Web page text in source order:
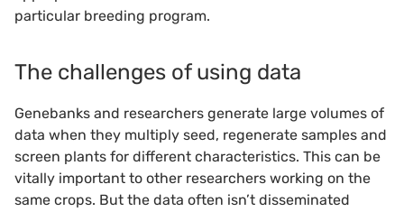
particular breeding program.
The challenges of using data
Genebanks and researchers generate large volumes of
data when they multiply seed, regenerate samples and
screen plants for different characteristics. This can be
vitally important to other researchers working on the
same crops. But the data often isn’t disseminated